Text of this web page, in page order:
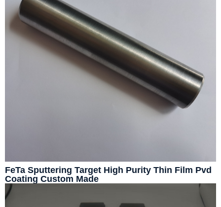
FeTa Sputtering Target High Purity Thin Film Pvd
Coating Custom Made